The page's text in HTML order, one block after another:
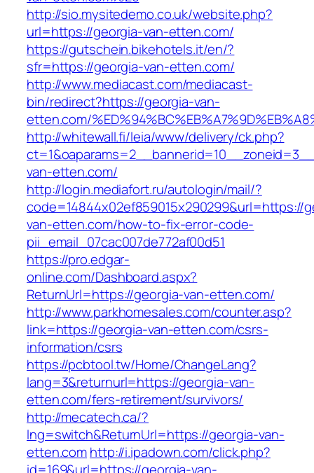
http://sio.mysitedemo.co.uk/website.php?
url=https://georgia-van-etten.com/
https://gutschein.bikehotels.it/en/?
sfr=https://georgia-van-etten.com/
http://www.mediacast.com/mediacast-
bin/redirect?https://georgia-van-
etten.com/
http://whitewall.fi/leia/www/delivery/ck.php?
van-etten.com/
http://login.mediafort.ru/autologin/mail/?
code=14844x02ef859015x290299&url=https://
van-etten.com/how-to-fix-error-code-
pii_email_07cac007de772af00d51
https://pro.edgar-
online.com/Dashboard.aspx?
ReturnUrl=https://georgia-van-etten.com/
http://www.parkhomesales.com/counter.asp?
link=https://georgia-van-etten.com/csrs-
information/csrs
https://pcbtool.tw/Home/ChangeLang?
lang=3&returnurl=https://georgia-van-
etten.com/fers-retirement/survivors/
http://mecatech.ca/?
lng=switch&ReturnUrl=https://georgia-van-
etten.comhttp://i.ipadown.com/click.php?